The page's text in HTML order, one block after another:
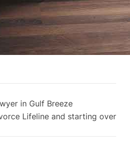
in Gulf Breeze
Lifeline and starting over